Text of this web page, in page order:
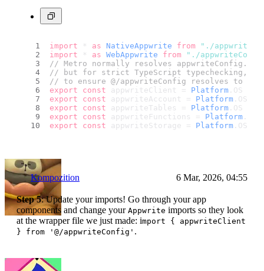
import as NativeAppwrite from
"./
import
as WebAppwrite from
"./
// Metro normally resolves
// but for strict TypeScript typechecking,
// to ensure @/appwriteConfig resolves to
export
const appwriteClient = Platform . OS
export
const appwriteAccount = Platform . OS
export
const appwriteTables = Platform . OS
export
const appwriteFunctions = Platform .
export
const appwriteStorage = Platform . OS
Kompozition 6 Mar, 2026, 04:55
Step 5: Update your imports! Go through your app
components and change your Appwrite imports so they look
at the wrapper file we just made: import { appwriteClient
} from '@/appwriteConfig' .